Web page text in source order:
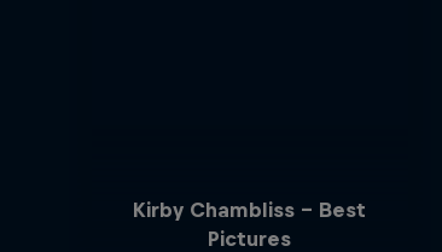
Kirby Chambliss - Best
Pictures